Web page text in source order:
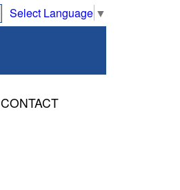
Select Language ▼
CONTACT